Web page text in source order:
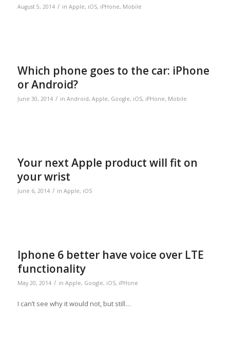
August 5, 2014 / in Apple, iOS, iPHone, Mobile
Which phone goes to the car: iPhone
or Android?
June 30, 2014 / in Android, Apple, Google, iOS, iPHone, Mobile
Your next Apple product will fit on
your wrist
June 6, 2014 / in Apple, iOS
Iphone 6 better have voice over LTE
functionality
May 20, 2014 / in Apple, Google, iOS, iPHone
I can’t see why it would not, but still…